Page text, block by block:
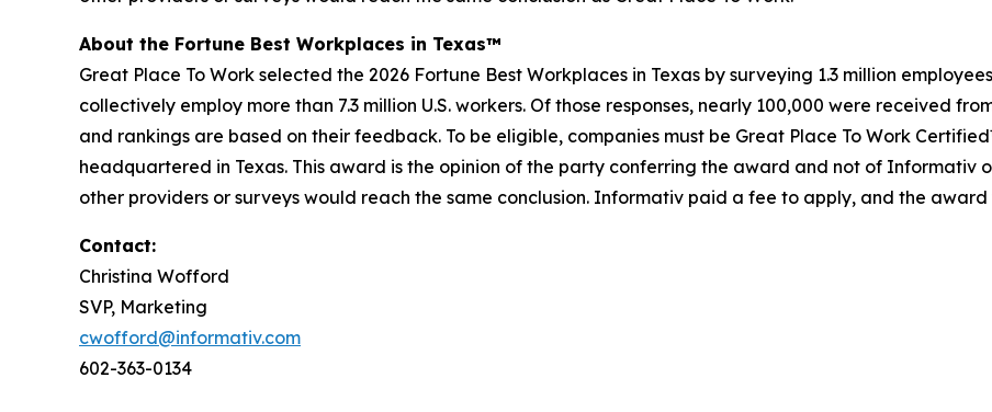
About the Fortune Best Workplaces in Texas™
Great Place To Work selected the 2026 Fortune Best Workplaces in Texas by surveying 1.3 million
collectively employ more than 7.3 million U.S. workers. Of those responses, nearly 100,000 were received
and rankings are based on their feedback. To be eligible, companies must be Great Place To Work
headquartered in Texas. This award is the opinion of the party conferring the award and not of Informativ
other providers or surveys would reach the same conclusion. Informativ paid a fee to apply, and the award
Contact:
Christina Wofford
SVP, Marketing
cwofford@informativ.com
602-363-0134